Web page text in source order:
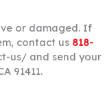
or damaged. If
contact us 818-
us/ and send your
91411.